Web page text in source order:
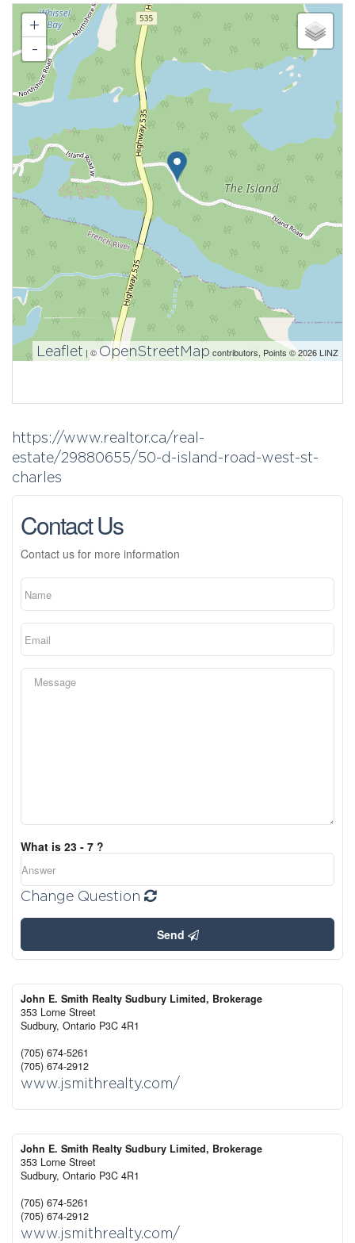
+
-
Leaflet | © OpenStreetMap contributors, Points © 2026 LINZ
https://www.realtor.ca/real-
estate/29880655/50-d-island-road-west-st-
charles
Contact Us
Contact us for more information
What is 23 - 7 ?
Change Question
Send
John E. Smith Realty Sudbury Limited, Brokerage
353 Lorne Street
Sudbury, Ontario P3C 4R1
(705) 674-5261
(705) 674-2912
www.jsmithrealty.com/
John E. Smith Realty Sudbury Limited, Brokerage
353 Lorne Street
Sudbury, Ontario P3C 4R1
(705) 674-5261
(705) 674-2912
www.jsmithrealty.com/